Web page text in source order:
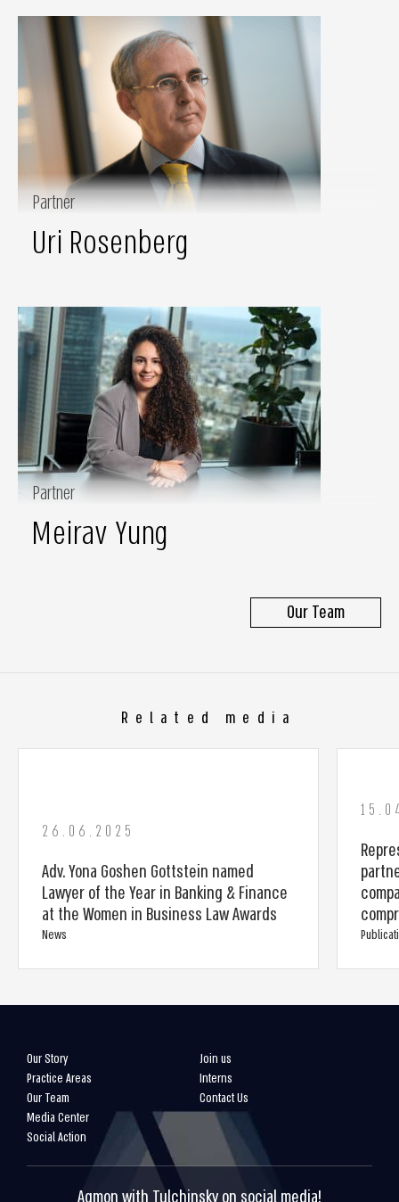
Partner
Uri Rosenberg
Partner
Meirav Yung
Our Team
Related media
26.06.2025
Adv. Yona Goshen Gottstein named
Lawyer of the Year in Banking & Finance
at the Women in Business Law Awards
News
Our Story
Practice Areas
Our Team
Media Center
Social Action
Join us
Interns
Contact Us